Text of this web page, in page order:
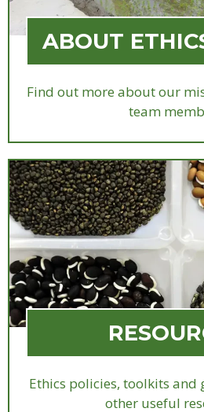
ABOUT
Find out more about our
team
Ethics policies, toolkits and
other useful